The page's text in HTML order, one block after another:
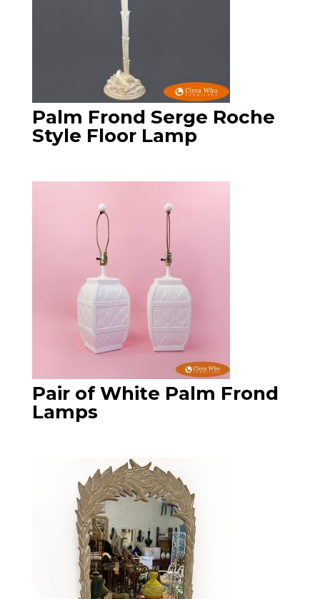
Palm Frond Serge Roche
Style Floor Lamp
Pair of White Palm Frond
Lamps